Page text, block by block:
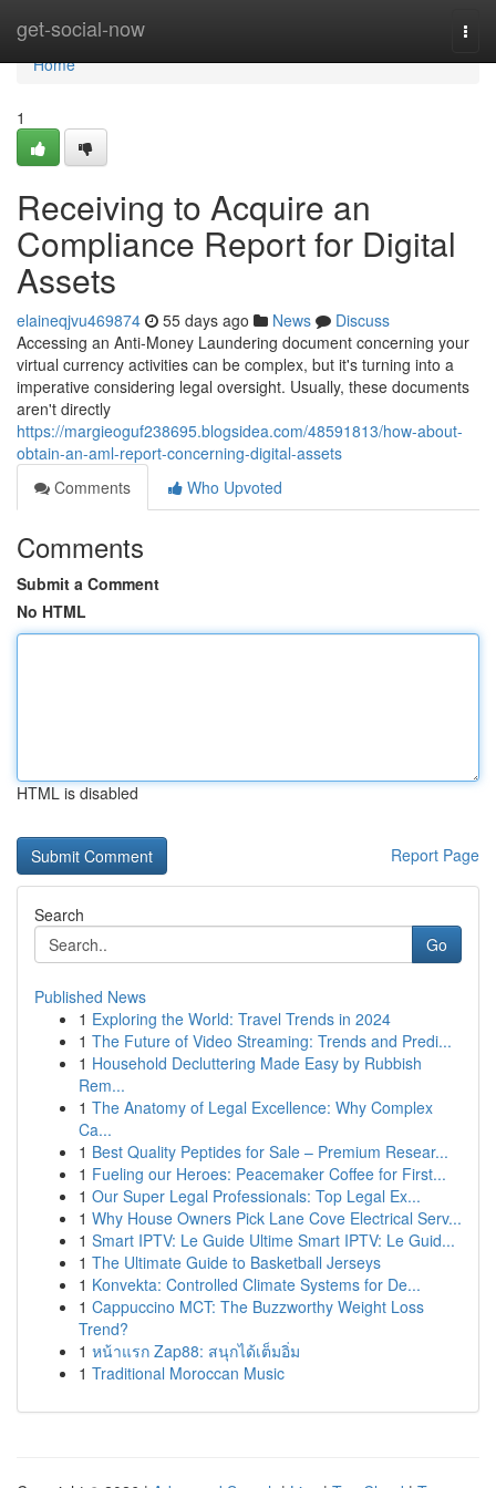
get-social-now
Home
Home
1
Receiving to Acquire an
Compliance Report for Digital
Assets
elaineqjvu469874 55 days ago News
Discuss
Accessing an Anti-Money Laundering document concerning your
virtual currency activities can be complex, but it's turning into a
imperative considering legal oversight. Usually, these documents
aren't directly
https://margieoguf238695.blogsidea.com/48591813/how-about-
obtain-an-aml-report-concerning-digital-assets
Comments
Who Upvoted
Comments
Submit a Comment
No HTML
HTML is disabled
Report Page
Search
Go
Published News
1 Exploring the World: Travel Trends in 2024
1 The Future of Video Streaming: Trends and Predi...
1 Household Decluttering Made Easy by Rubbish
Rem...
1 The Anatomy of Legal Excellence: Why Complex
Ca...
1 Best Quality Peptides for Sale – Premium Resear...
1 Fueling our Heroes: Peacemaker Coffee for First...
1 Our Super Legal Professionals: Top Legal Ex...
1 Why House Owners Pick Lane Cove Electrical Serv...
1 Smart IPTV: Le Guide Ultime Smart IPTV: Le Guid...
1 The Ultimate Guide to Basketball Jerseys
1 Konvekta: Controlled Climate Systems for De...
1 Cappuccino MCT: The Buzzworthy Weight Loss
Trend?
1 หน้าแรก Zap88: สนุกได้เต็มอิ่ม
1 Traditional Moroccan Music